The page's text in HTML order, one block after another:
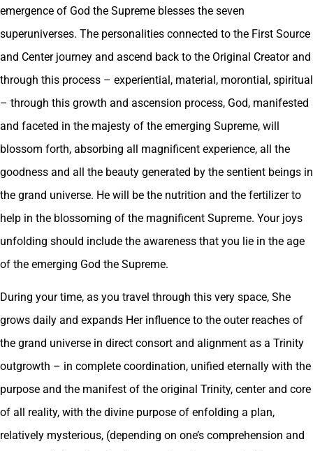
emergence of God the Supreme blesses the seven
superuniverses. The personalities connected to the First Source
and Center journey and ascend back to the Original Creator and
through this process – experiential, material, morontial, spiritual
– through this growth and ascension process, God, manifested
and faceted in the majesty of the emerging Supreme, will
blossom forth, absorbing all magnificent experience, all the
goodness and all the beauty generated by the sentient beings in
the grand universe. He will be the nutrition and the fertilizer to
help in the blossoming of the magnificent Supreme. Your joys
unfolding should include the awareness that you lie in the age
of the emerging God the Supreme.
During your time, as you travel through this very space, She
grows daily and expands Her influence to the outer reaches of
the grand universe in direct consort and alignment as a Trinity
outgrowth – in complete coordination, unified eternally with the
purpose and the manifest of the original Trinity, center and core
of all reality, with the divine purpose of enfolding a plan,
relatively mysterious, (depending on one’s comprehension and